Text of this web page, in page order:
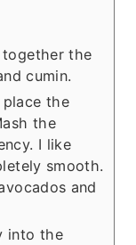
together the
cumin.
the
the
I like
smooth.
and
into the